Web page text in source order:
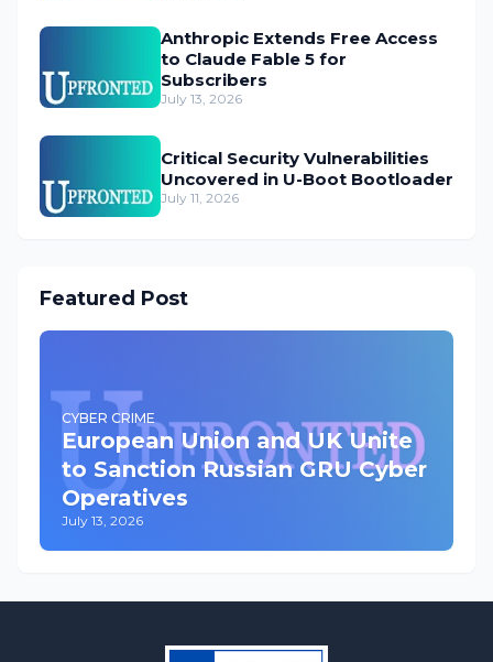
Anthropic Extends Free Access
to Claude Fable 5 for
Subscribers
July 13, 2026
Critical Security Vulnerabilities
Uncovered in U-Boot Bootloader
July 11, 2026
Featured Post
CYBER CRIME
European Union and UK Unite
to Sanction Russian GRU Cyber
Operatives
July 13, 2026